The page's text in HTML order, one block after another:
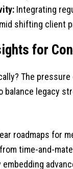
Integrating
shifting client
for
The pressure
legacy
roadmaps for
time-and-
embedding